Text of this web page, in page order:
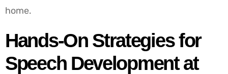
home.
Hands-On Strategies for
Speech Development at